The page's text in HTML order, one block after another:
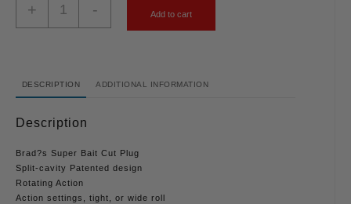
+ - Add to cart
DESCRIPTION ADDITIONAL INFORMATION
Description
Brad?s Super Bait Cut Plug
Split-cavity Patented design
Rotating Action
Action settings, tight, or wide roll